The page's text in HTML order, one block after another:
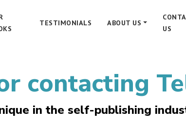
TESTIMONIALS ABOUT US
US
contacting
in the self-publishing